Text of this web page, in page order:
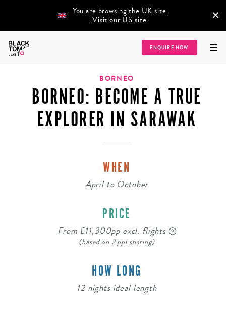
You are browsing the UK site.
Visit our US site. ×
ENQUIRE NOW
Home/ Borneo/Borneo: Become a
True Explorer in Sarawak
BORNEO
BORNEO: BECOME A TRUE
EXPLORER IN SARAWAK
WHEN
ApriltoOctober
PRICE
From £11,300pp excl. flights
(based on 2 ppl sharing)
HOW LONG
12 nights ideal length